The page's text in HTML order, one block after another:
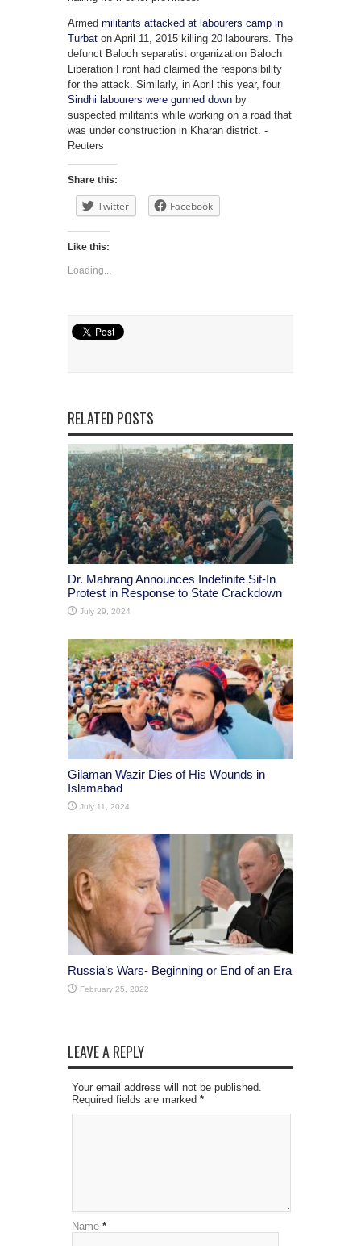
Armed militants attacked at labourers camp in
Turbat on April 11, 2015 killing 20 labourers. The
defunct Baloch separatist organization Baloch
Liberation Front had claimed the responsibility
for the attack. Similarly, in April this year, four
Sindhi labourers were gunned down by
suspected militants while working on a road that
was under construction in Kharan district. -
Reuters
Share this:
Twitter Facebook
Like this:
Loading...
RELATED POSTS
Dr. Mahrang Announces Indefinite Sit-In
Protest in Response to State Crackdown
July 29, 2024
Gilaman Wazir Dies of His Wounds in
Islamabad
July 11, 2024
Russia’s Wars- Beginning or End of an Era
February 25, 2022
LEAVE A REPLY
Your email address will not be published.
Required fields are marked *
Name *